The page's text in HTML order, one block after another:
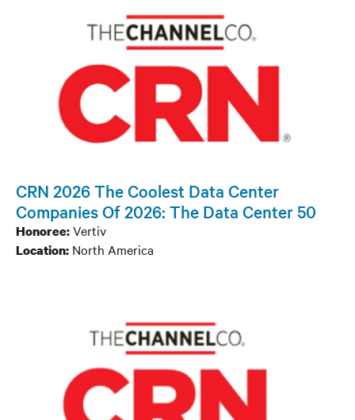
CRN 2026 The Coolest Data Center
Companies Of 2026: The Data Center 50
Honoree:Vertiv
Location: North America